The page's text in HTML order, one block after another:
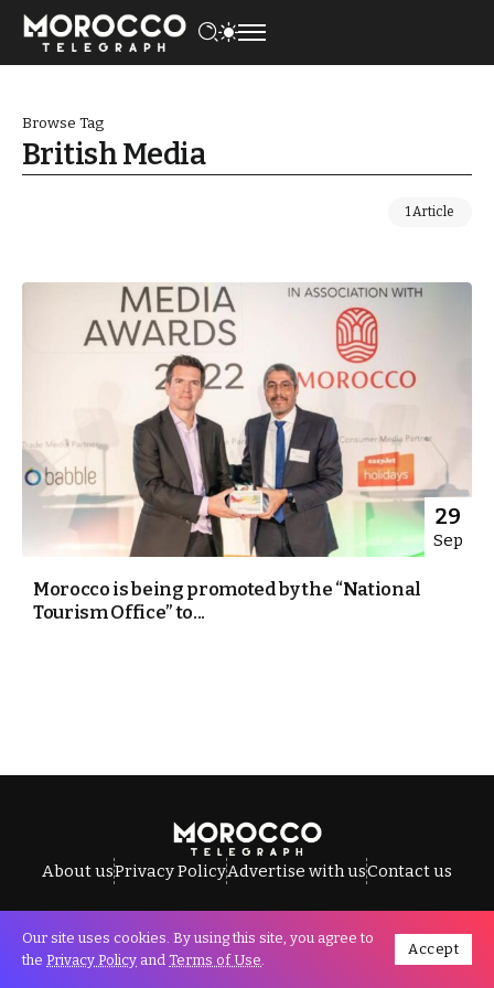
Browse Tag
British Media
1 Article
29
Sep
Morocco is being promoted by the “National
Tourism Office” to...
About usPrivacy PolicyAdvertise with usContact us
All Rights Reserved © Morocco Telegraph.
Our site uses cookies. By using this site, you agree to
the Privacy Policy and Terms of Use.
Accept